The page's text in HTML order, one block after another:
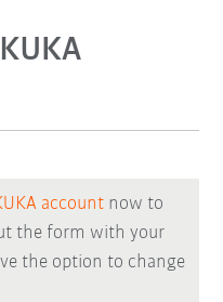
account now to
the form with your
the option to change